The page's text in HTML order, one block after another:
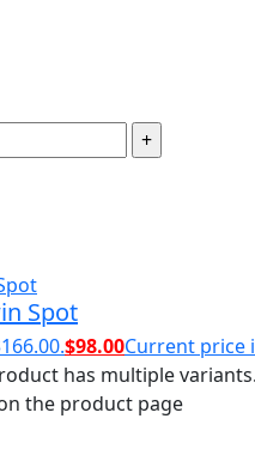
Spot
$98.00Current price
has multiple
the product page